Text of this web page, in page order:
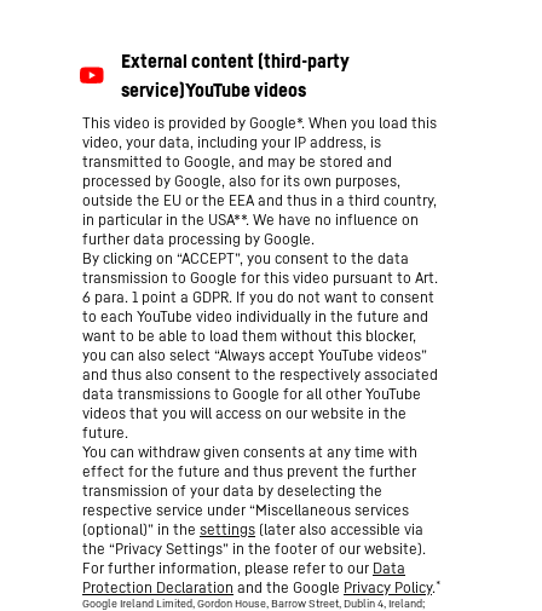
This video is provided by Google*. When you load this
video, your data, including your IP address, is
transmitted to Google, and may be stored and
processed by Google, also for its own purposes,
outside the EU or the EEA and thus in a third country,
in particular in the USA**. We have no influence on
further data processing by Google.
By clicking on “ACCEPT”, you consent to the data
transmission to Google for this video pursuant to Art.
6 para. 1 point a GDPR. If you do not want to consent
to each YouTube video individually in the future and
want to be able to load them without this blocker,
you can also select “Always accept YouTube videos”
and thus also consent to the respectively associated
data transmissions to Google for all other YouTube
videos that you will access on our website in the
future.
You can withdraw given consents at any time with
effect for the future and thus prevent the further
transmission of your data by deselecting the
respective service under “Miscellaneous services
(optional)” in the settings (later also accessible via
the “Privacy Settings” in the footer of our website).
For further information, please refer to our Data
Protection Declaration and the Google Privacy Policy.*
Google Ireland Limited, Gordon House, Barrow Street, Dublin 4, Ireland;